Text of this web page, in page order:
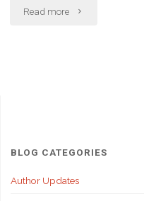
Read more "How
Patient
Experience"
BLOG CATEGORIES
Author Updates